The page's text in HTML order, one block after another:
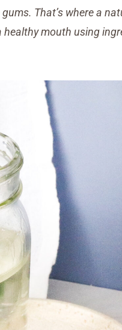
That’s where a
mouth using